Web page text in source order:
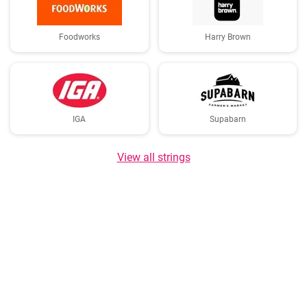
Foodworks Harry Brown
IGA Supabarn
View all strings